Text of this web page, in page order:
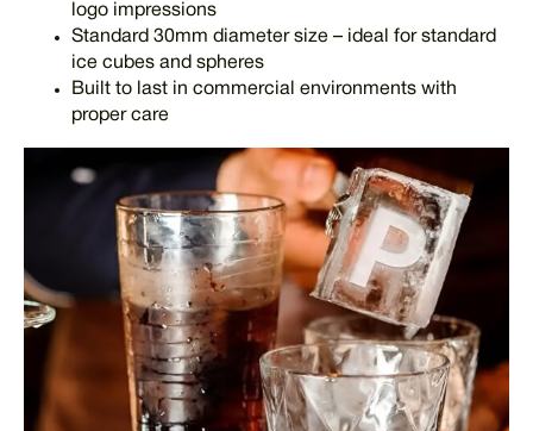
logo impressions
Standard 30mm diameter size – ideal for standard
ice cubes and spheres
Built to last in commercial environments with
proper care